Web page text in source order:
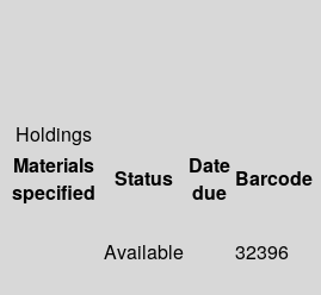
Holdings
Materials
specified
Status
Date
due
Barcode
Available 32396